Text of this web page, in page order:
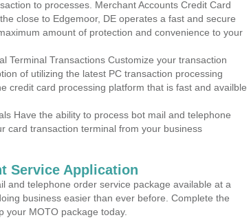
to processes. Merchant Accounts Credit Card
close to Edgemoor, DE operates a fast and secure
amount of protection and convenience to your
Terminal Transactions Customize your transaction
of utilizing the latest PC transaction processing
credit card processing platform that is fast and availble
Have the ability to process bot mail and telephone
card transaction terminal from your business
Service Application
and telephone order service package available at a
business easier than ever before. Complete the
your MOTO package today.